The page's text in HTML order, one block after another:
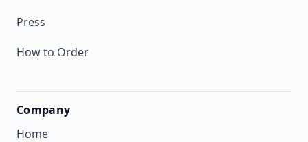
Press
How to Order
Company
Home